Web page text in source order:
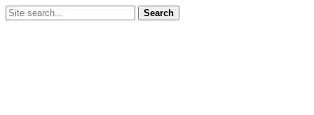
Search